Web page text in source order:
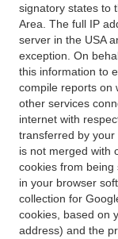
signatory states to
Area. The full IP
server in the USA
exception. On
this information to
compile reports on
other services
internet with
transferred by your
is not merged with
cookies from being
in your browser
collection for
cookies, based on
address) and the